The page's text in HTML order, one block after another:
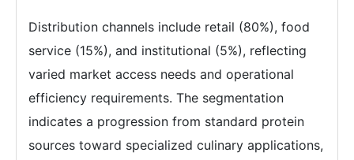
Distribution channels include retail (80%), food
service (15%), and institutional (5%), reflecting
varied market access needs and operational
efficiency requirements. The segmentation
indicates a progression from standard protein
sources toward specialized culinary applications,